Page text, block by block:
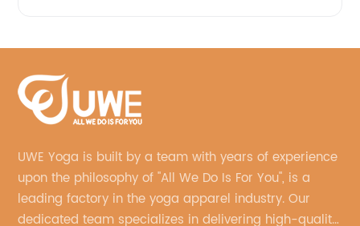
UWE Yoga is built by a team with years of experience
upon the philosophy of "All We Do Is For You", is a
leading factory in the yoga apparel industry. Our
dedicated team specializes in delivering high-quality,